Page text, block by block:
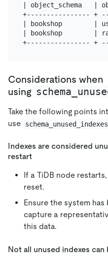
| object_schema   |
+---------------- +
| bookshop        |
| bookshop        |
Considerations when
using
Take the following points
use
schema_unused_indexes
Indexes are considered
restart
If a TiDB node
reset.
Ensure the system
capture a
this data.
Not all unused indexes